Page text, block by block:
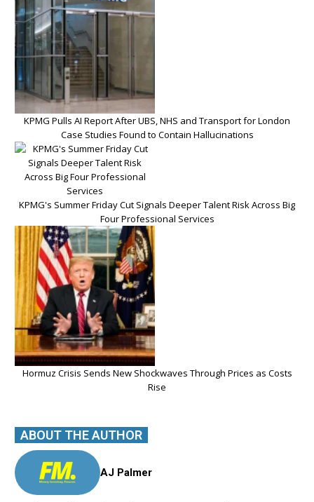
KPMG Pulls AI Report After UBS, NHS and Transport for London
Case Studies Found to Contain Hallucinations
KPMG's Summer Friday Cut Signals Deeper Talent Risk Across Big
Four Professional Services
Hormuz Crisis Sends New Shockwaves Through Prices as Costs
Rise
ABOUT THE AUTHOR
AJ Palmer